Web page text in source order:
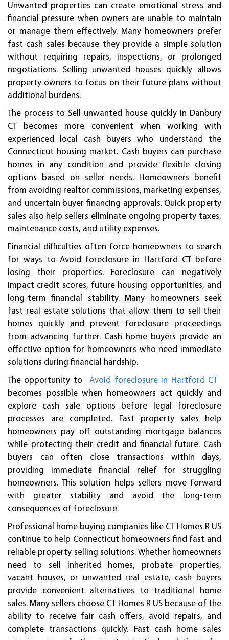
Unwanted properties can create emotional stress and
financial pressure when owners are unable to maintain
or manage them effectively. Many homeowners prefer
fast cash sales because they provide a simple solution
without requiring repairs, inspections, or prolonged
negotiations. Selling unwanted houses quickly allows
property owners to focus on their future plans without
additional burdens.
The process to Sell unwanted house quickly in Danbury
CT becomes more convenient when working with
experienced local cash buyers who understand the
Connecticut housing market. Cash buyers can purchase
homes in any condition and provide flexible closing
options based on seller needs. Homeowners benefit
from avoiding realtor commissions, marketing expenses,
and uncertain buyer financing approvals. Quick property
sales also help sellers eliminate ongoing property taxes,
maintenance costs, and utility expenses.
Financial difficulties often force homeowners to search
for ways to Avoid foreclosure in Hartford CT before
losing their properties. Foreclosure can negatively
impact credit scores, future housing opportunities, and
long-term financial stability. Many homeowners seek
fast real estate solutions that allow them to sell their
homes quickly and prevent foreclosure proceedings
from advancing further. Cash home buyers provide an
effective option for homeowners who need immediate
solutions during financial hardship.
The opportunity to
Avoid foreclosure in Hartford CT
becomes possible when homeowners act quickly and
explore cash sale options before legal foreclosure
processes are completed. Fast property sales help
homeowners pay off outstanding mortgage balances
while protecting their credit and financial future. Cash
buyers can often close transactions within days,
providing immediate financial relief for struggling
homeowners. This solution helps sellers move forward
with greater stability and avoid the long-term
consequences of foreclosure.
Professional home buying companies like CT Homes R US
continue to help Connecticut homeowners find fast and
reliable property selling solutions. Whether homeowners
need to sell inherited homes, probate properties,
vacant houses, or unwanted real estate, cash buyers
provide convenient alternatives to traditional home
sales. Many sellers choose CT Homes R US because of the
ability to receive fair cash offers, avoid repairs, and
complete transactions quickly. Fast cash home sales